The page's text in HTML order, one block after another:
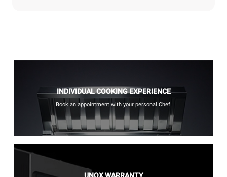
INDIVIDUAL COOKING EXPERIENCE
Book an appointment with your personal Chef.